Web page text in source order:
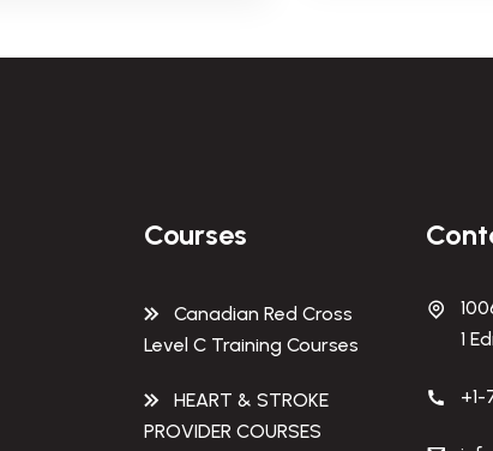
Courses
Canadian Red Cross
Level C Training Courses
HEART & STROKE
PROVIDER COURSES
1